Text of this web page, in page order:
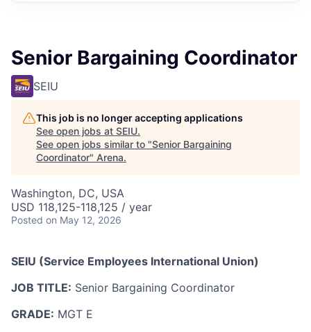
Senior Bargaining Coordinator
SEIU
This job is no longer accepting applications
See open jobs at SEIU.
See open jobs similar to "Senior Bargaining
Coordinator" Arena.
Washington, DC, USA
USD 118,125-118,125 / year
Posted on May 12, 2026
SEIU (Service Employees International Union)
JOB TITLE: Senior Bargaining Coordinator
GRADE: MGT E